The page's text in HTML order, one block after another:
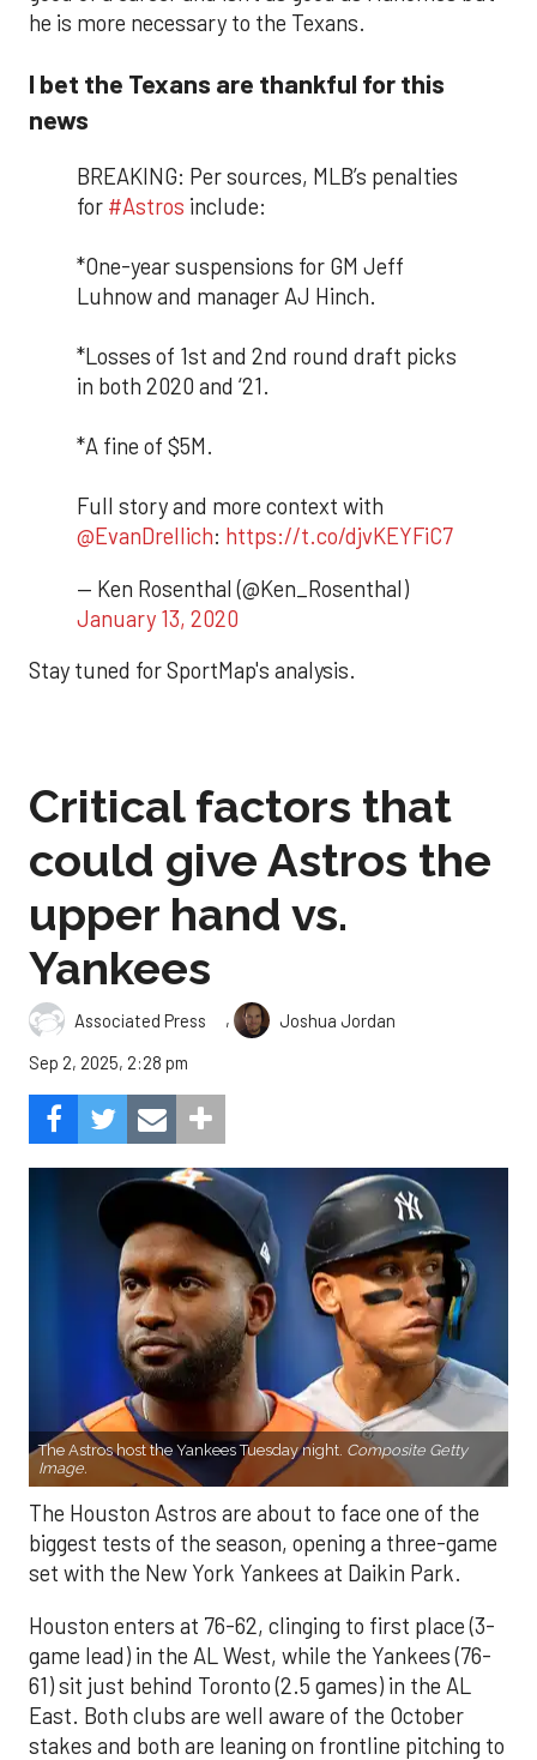
he is more necessary to the Texans.
I bet the Texans are thankful for this
news
BREAKING: Per sources, MLB’s penalties
for #Astros include:
*One-year suspensions for GM Jeff
Luhnow and manager AJ Hinch.
*Losses of 1st and 2nd round draft picks
in both 2020 and ‘21.
*A fine of $5M.
Full story and more context with
@EvanDrellich: https://t.co/djvKEYFiC7
— Ken Rosenthal (@Ken_Rosenthal)
January 13, 2020
Stay tuned for SportMap's analysis.
Critical factors that
could give Astros the
upper hand vs.
Yankees
Associated Press ,
Joshua Jordan
Sep 2, 2025, 2:28 pm
The Astros host the Yankees Tuesday night. Composite Getty
Image.
The Houston Astros are about to face one of the
biggest tests of the season, opening a three-game
set with the New York Yankees at Daikin Park.
Houston enters at 76-62, clinging to first place (3-
game lead) in the AL West, while the Yankees (76-
61) sit just behind Toronto (2.5 games) in the AL
East. Both clubs are well aware of the October
stakes and both are leaning on frontline pitching to